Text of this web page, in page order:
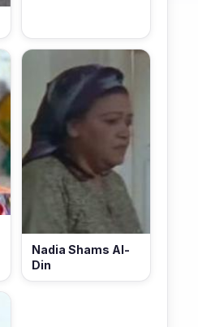
Nadia Shams Al-
Din